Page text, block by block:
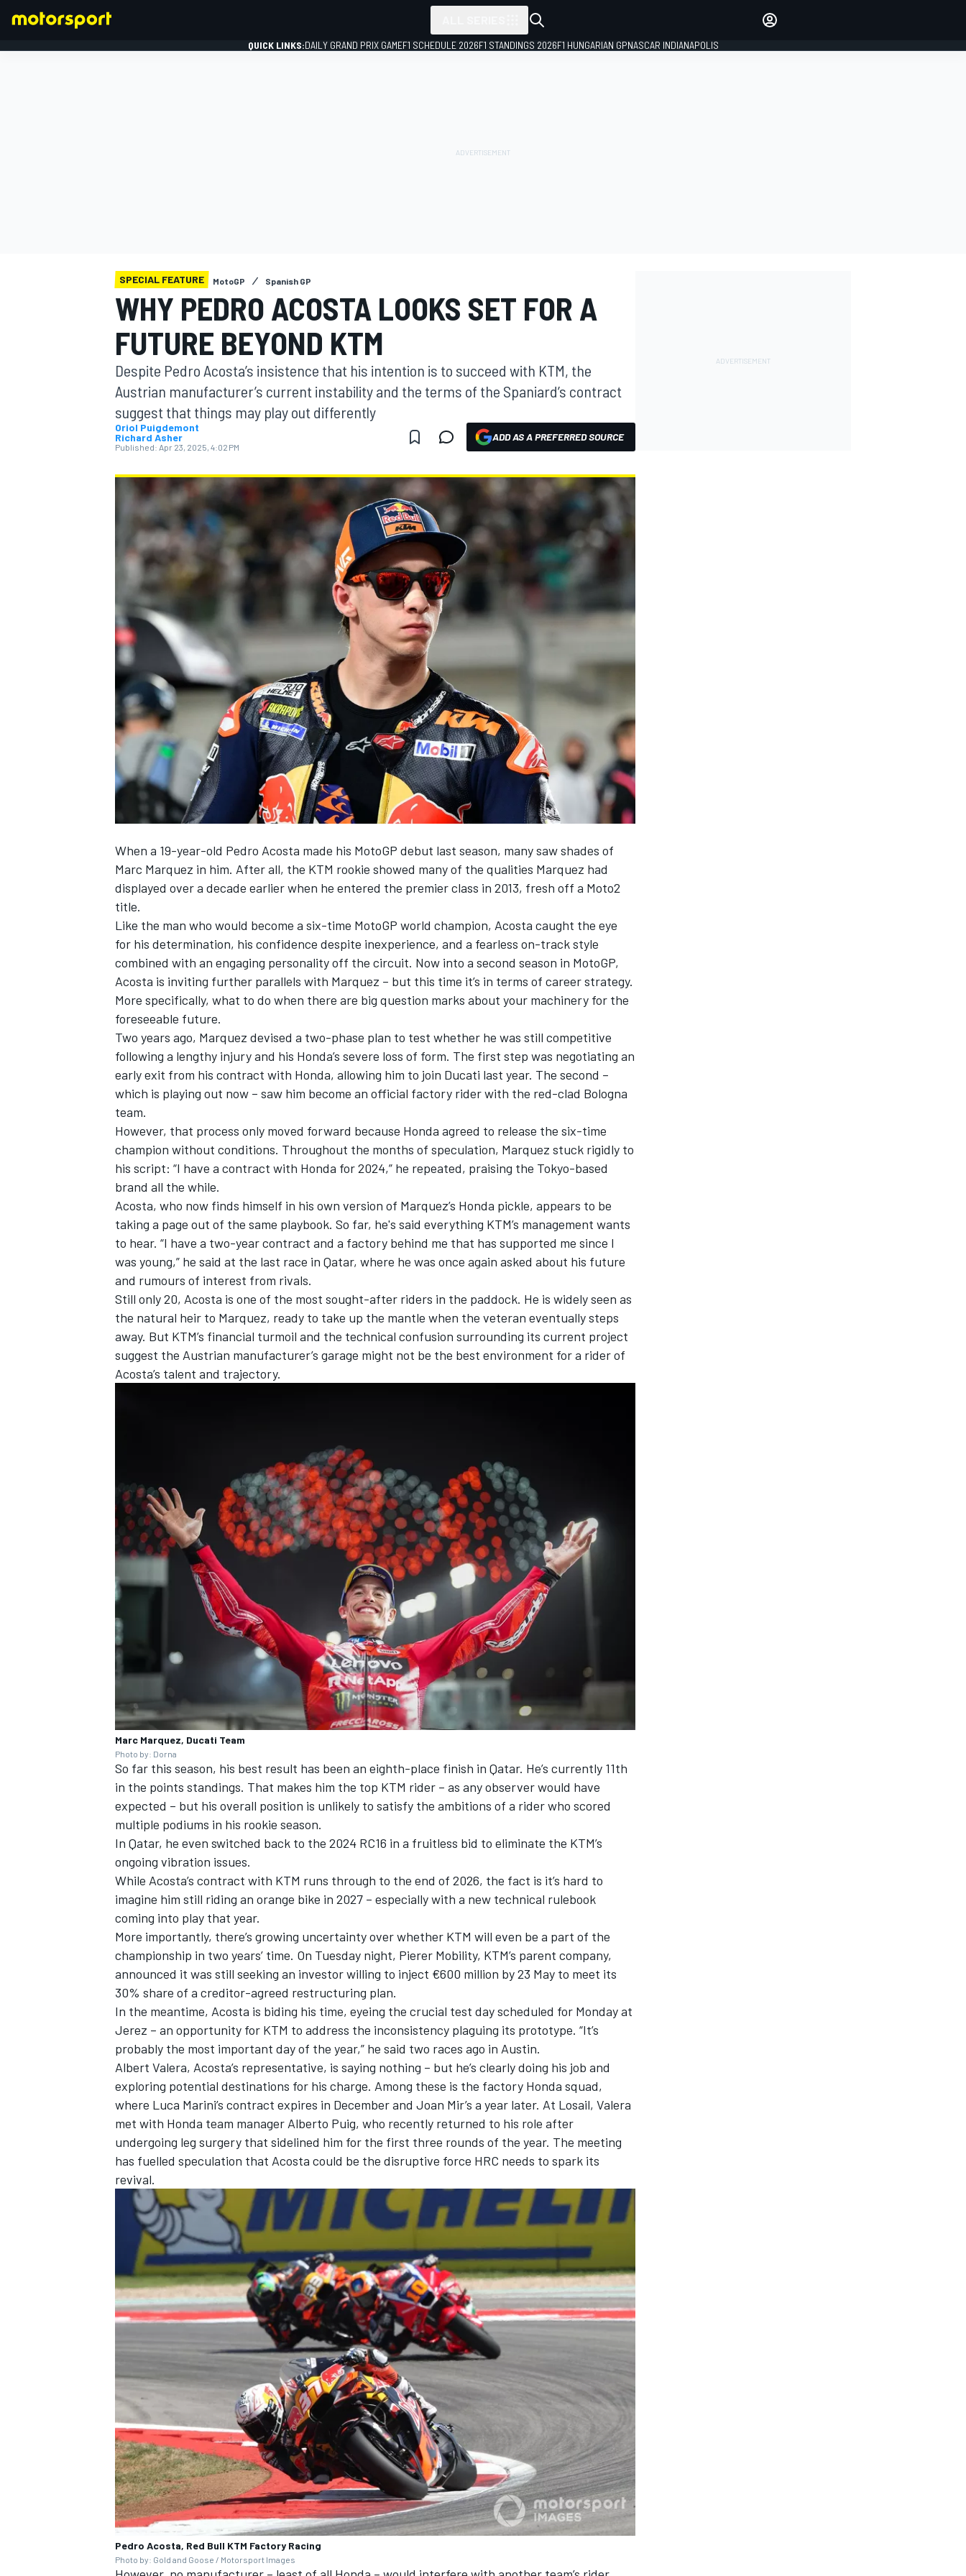
MOTOGP
NASCAR CUP
INDYCAR WEC
IMSA DTM
OPEN WHEEL
QUICK LINKS:DAILY GRAND PRIX GAMEF1 SCHEDULE 2026F1 STANDINGS 2026F1 HUNGARIAN GPNASCAR INDIANAPOLIS
SPECIAL FEATURE MotoGP Spanish GP
WHY PEDRO ACOSTA LOOKS SET FOR A
FUTURE BEYOND KTM
Despite Pedro Acosta’s insistence that his intention is to succeed with KTM, the
Austrian manufacturer’s current instability and the terms of the Spaniard’s contract
suggest that things may play out differently
Oriol Puigdemont
Richard Asher
Published: Apr 23, 2025, 4:02 PM
ADD AS A PREFERRED SOURCE
When a 19-year-old Pedro Acosta made his MotoGP debut last season, many saw shades of
Marc Marquez in him. After all, the KTM rookie showed many of the qualities Marquez had
displayed over a decade earlier when he entered the premier class in 2013, fresh off a Moto2
title.
Like the man who would become a six-time MotoGP world champion, Acosta caught the eye
for his determination, his confidence despite inexperience, and a fearless on-track style
combined with an engaging personality off the circuit. Now into a second season in MotoGP,
Acosta is inviting further parallels with Marquez – but this time it’s in terms of career strategy.
More specifically, what to do when there are big question marks about your machinery for the
foreseeable future.
Two years ago, Marquez devised a two-phase plan to test whether he was still competitive
following a lengthy injury and his Honda’s severe loss of form. The first step was negotiating an
early exit from his contract with Honda, allowing him to join Ducati last year. The second –
which is playing out now – saw him become an official factory rider with the red-clad Bologna
team.
However, that process only moved forward because Honda agreed to release the six-time
champion without conditions. Throughout the months of speculation, Marquez stuck rigidly to
his script: “I have a contract with Honda for 2024,” he repeated, praising the Tokyo-based
brand all the while.
Acosta, who now finds himself in his own version of Marquez’s Honda pickle, appears to be
taking a page out of the same playbook. So far, he's said everything KTM’s management wants
to hear. “I have a two-year contract and a factory behind me that has supported me since I
was young,” he said at the last race in Qatar, where he was once again asked about his future
and rumours of interest from rivals.
Still only 20, Acosta is one of the most sought-after riders in the paddock. He is widely seen as
the natural heir to Marquez, ready to take up the mantle when the veteran eventually steps
away. But KTM’s financial turmoil and the technical confusion surrounding its current project
suggest the Austrian manufacturer’s garage might not be the best environment for a rider of
Acosta’s talent and trajectory.
Marc Marquez, Ducati Team
Photo by: Dorna
So far this season, his best result has been an eighth-place finish in Qatar. He’s currently 11th
in the points standings. That makes him the top KTM rider – as any observer would have
expected – but his overall position is unlikely to satisfy the ambitions of a rider who scored
multiple podiums in his rookie season.
In Qatar, he even switched back to the 2024 RC16 in a fruitless bid to eliminate the KTM’s
ongoing vibration issues.
While Acosta’s contract with KTM runs through to the end of 2026, the fact is it’s hard to
imagine him still riding an orange bike in 2027 – especially with a new technical rulebook
coming into play that year.
More importantly, there’s growing uncertainty over whether KTM will even be a part of the
championship in two years’ time. On Tuesday night, Pierer Mobility, KTM’s parent company,
announced it was still seeking an investor willing to inject €600 million by 23 May to meet its
30% share of a creditor-agreed restructuring plan.
In the meantime, Acosta is biding his time, eyeing the crucial test day scheduled for Monday at
Jerez – an opportunity for KTM to address the inconsistency plaguing its prototype. “It’s
probably the most important day of the year,” he said two races ago in Austin.
Albert Valera, Acosta’s representative, is saying nothing – but he’s clearly doing his job and
exploring potential destinations for his charge. Among these is the factory Honda squad,
where Luca Marini’s contract expires in December and Joan Mir’s a year later. At Losail, Valera
met with Honda team manager Alberto Puig, who recently returned to his role after
undergoing leg surgery that sidelined him for the first three rounds of the year. The meeting
has fuelled speculation that Acosta could be the disruptive force HRC needs to spark its
revival.
Pedro Acosta, Red Bull KTM Factory Racing
Photo by: Gold and Goose / Motorsport Images